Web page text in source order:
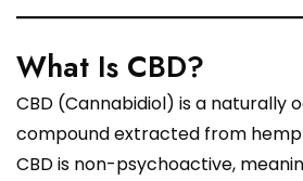
What Is CBD?
CBD (Cannabidiol) is a naturally
compound extracted from hemp
CBD is non-psychoactive,